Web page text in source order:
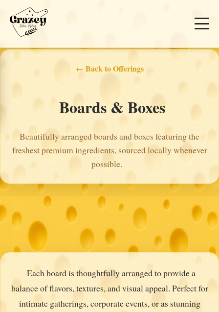
← Back to Offerings
Boards & Boxes
Beautifully arranged boards and boxes featuring the
freshest premium ingredients, sourced locally whenever
possible.
Each board is thoughtfully arranged to provide a
balance of flavors, textures, and visual appeal. Perfect for
intimate gatherings, corporate events, or as stunning